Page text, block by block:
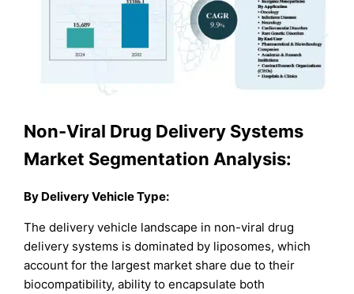
Non-Viral Drug Delivery Systems
Market Segmentation Analysis:
By Delivery Vehicle Type:
The delivery vehicle landscape in non-viral drug
delivery systems is dominated by liposomes, which
account for the largest market share due to their
biocompatibility, ability to encapsulate both